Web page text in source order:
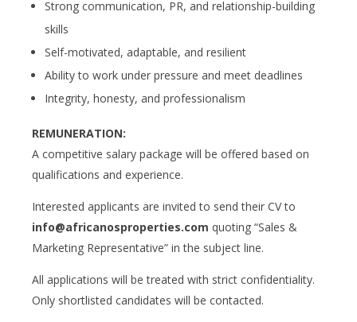
Strong communication, PR, and relationship-building
skills
Self-motivated, adaptable, and resilient
Ability to work under pressure and meet deadlines
Integrity, honesty, and professionalism
REMUNERATION:
A competitive salary package will be offered based on
qualifications and experience.
Interested applicants are invited to send their CV to
info@africanosproperties.com quoting “Sales &
Marketing Representative” in the subject line.
All applications will be treated with strict confidentiality.
Only shortlisted candidates will be contacted.